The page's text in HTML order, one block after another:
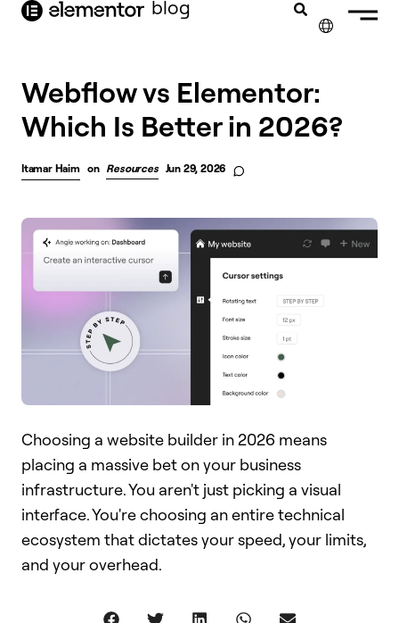
content blog
Webflow vs Elementor:
Which Is Better in 2026?
Itamar Haim on Resources Jun 29, 2026
Choosing a website builder in 2026 means
placing a massive bet on your business
infrastructure. You aren't just picking a visual
interface. You're choosing an entire technical
ecosystem that dictates your speed, your limits,
and your overhead.